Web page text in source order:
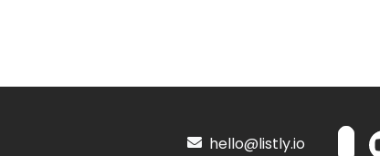
hello@listly.io